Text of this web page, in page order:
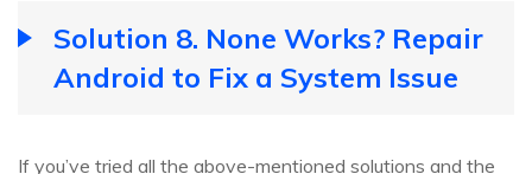
Solution 8. None Works? Repair
Android to Fix a System Issue
If you’ve tried all the above-mentioned solutions and the